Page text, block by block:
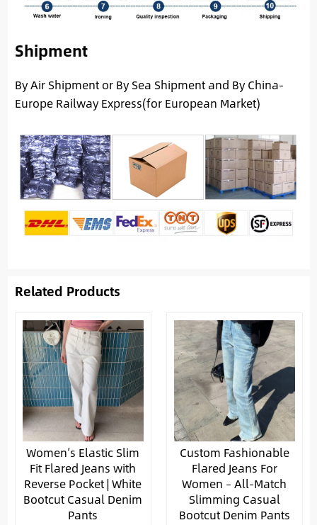
Shipment
By Air Shipment or By Sea Shipment and By China-
Europe Railway Express(for European Market)
Related Products
Women’s Elastic Slim
Fit Flared Jeans with
Reverse Pocket | White
Bootcut Casual Denim
Pants
Custom Fashionable
Flared Jeans For
Women – All-Match
Slimming Casual
Bootcut Denim Pants